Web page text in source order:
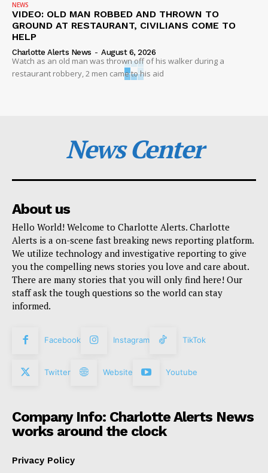
NEWS
VIDEO: OLD MAN ROBBED AND THROWN TO
GROUND AT RESTAURANT, CIVILIANS COME TO
HELP
Charlotte Alerts News - August 6, 2026
Watch as an old man was thrown off of his walker during a
restaurant robbery, 2 men came to his aid
News Center
About us
Hello World! Welcome to Charlotte Alerts. Charlotte
Alerts is a on-scene fast breaking news reporting platform.
We utilize technology and investigative reporting to give
you the compelling news stories you love and care about.
There are many stories that you will only find here! Our
staff ask the tough questions so the world can stay
informed.
Facebook Instagram TikTok
Twitter Website Youtube
Company Info: Charlotte Alerts News
works around the clock
Privacy Policy